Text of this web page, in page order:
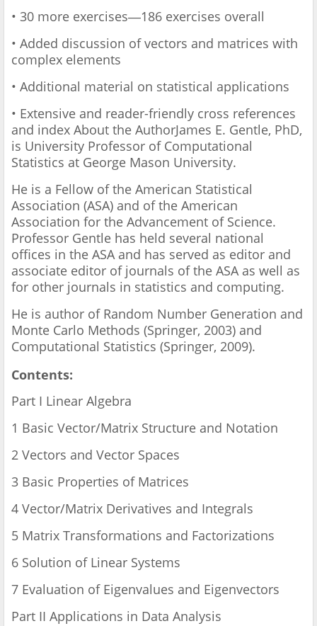
• 30 more exercises―186 exercises overall
• Added discussion of vectors and matrices with
complex elements
• Additional material on statistical applications
• Extensive and reader-friendly cross references
and index About the Author ​James E. Gentle, PhD,
is University Professor of Computational
Statistics at George Mason University.
He is a Fellow of the American Statistical
Association (ASA) and of the American
Association for the Advancement of Science.
Professor Gentle has held several national
offices in the ASA and has served as editor and
associate editor of journals of the ASA as well as
for other journals in statistics and computing.
He is author of Random Number Generation and
Monte Carlo Methods (Springer, 2003) and
Computational Statistics (Springer, 2009).
Contents:
Part I Linear Algebra
1 Basic Vector/Matrix Structure and Notation
2 Vectors and Vector Spaces
3 Basic Properties of Matrices
4 Vector/Matrix Derivatives and Integrals
5 Matrix Transformations and Factorizations
6 Solution of Linear Systems
7 Evaluation of Eigenvalues and Eigenvectors
Part II Applications in Data Analysis